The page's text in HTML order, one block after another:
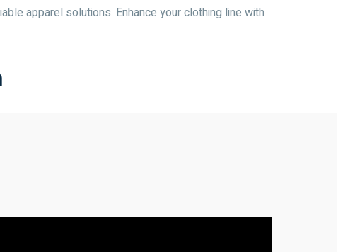
apparel solutions. Enhance your clothing line with